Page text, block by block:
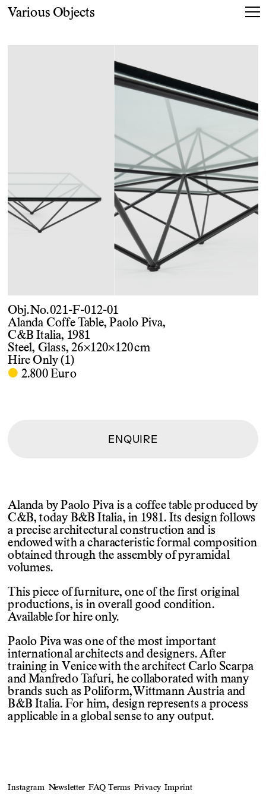
Obj. No. 021-F-012-01
Alanda Coffe Table, Paolo Piva,
C&B Italia, 1981
Steel, Glass, 26×120×120 cm
Hire Only (1)
· 2.800 Euro
ENQUIRE
Alanda by Paolo Piva is a coffee table produced by
C&B, today B&B Italia, in 1981. Its design follows
a precise architectural construction and is
endowed with a characteristic formal composition
obtained through the assembly of pyramidal
volumes.
This piece of furniture, one of the first original
productions, is in overall good condition.
Available for hire only.
Paolo Piva was one of the most important
international architects and designers. After
training in Venice with the architect Carlo Scarpa
and Manfredo Tafuri, he collaborated with many
brands such as Poliform, Wittmann Austria and
B&B Italia. For him, design represents a process
applicable in a global sense to any output.
Instagram Newsletter FAQ Terms Privacy Imprint
Various Objects